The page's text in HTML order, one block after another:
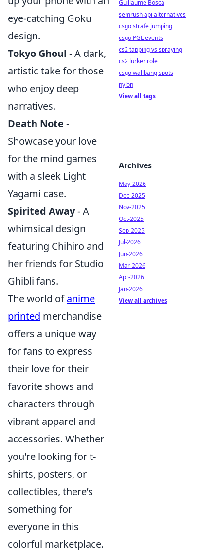
eye-catching Goku
design.
Tokyo Ghoul - A dark,
artistic take for those
who enjoy deep
narratives.
Death Note -
Showcase your love
for the mind games
with a sleek Light
Yagami case.
Spirited Away- A
whimsical design
featuring Chihiro and
her friends for Studio
Ghibli fans.
The world ofanime
printed merchandise
offers a unique way
for fans to express
their love for their
favorite shows and
characters through
vibrant apparel and
accessories. Whether
you're looking for t-
shirts, posters, or
collectibles, there’s
something for
everyone in this
colorful marketplace.
Guillaume Bosca
semrush api alternatives
csgo strafe jumping
csgo PGL events
cs2 tapping vs spraying
cs2 lurker role
csgo wallbang spots
nylon
View all tags
Archives
May-2026
Dec-2025
Nov-2025
Oct-2025
Sep-2025
Jul-2026
Jun-2026
Mar-2026
Apr-2026
Jan-2026
View all archives